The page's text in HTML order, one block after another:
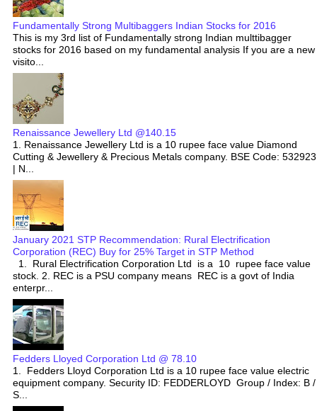
Fundamentally Strong Multibaggers Indian Stocks for 2016
This is my 3rd list of Fundamentally strong Indian multtibagger
stocks for 2016 based on my fundamental analysis If you are a new
visito...
Renaissance Jewellery Ltd @140.15
1. Renaissance Jewellery Ltd is a 10 rupee face value Diamond
Cutting & Jewellery & Precious Metals company. BSE Code: 532923
| N...
January 2021 STP Recommendation: Rural Electrification
Corporation (REC) Buy for 25% Target in STP Method
1. Rural Electrification Corporation Ltd is a 10 rupee face value
stock. 2. REC is a PSU company means REC is a govt of India
enterpr...
Fedders Lloyed Corporation Ltd @ 78.10
1. Fedders Lloyd Corporation Ltd is a 10 rupee face value electric
equipment company. Security ID: FEDDERLOYD Group / Index: B /
S...